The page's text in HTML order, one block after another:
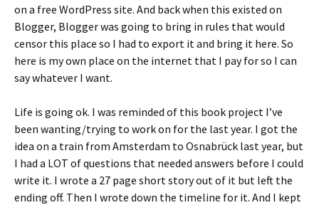
on a free WordPress site. And back when this existed on
Blogger, Blogger was going to bring in rules that would
censor this place so I had to export it and bring it here. So
here is my own place on the internet that I pay for so I can
say whatever I want.
Life is going ok. I was reminded of this book project I’ve
been wanting/trying to work on for the last year. I got the
idea on a train from Amsterdam to Osnabrück last year, but
I had a LOT of questions that needed answers before I could
write it. I wrote a 27 page short story out of it but left the
ending off. Then I wrote down the timeline for it. And I kept